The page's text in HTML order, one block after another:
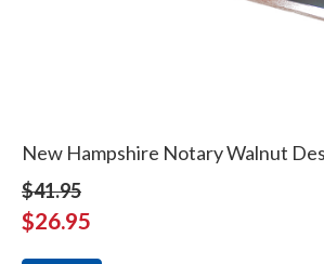
New Hampshire Notary Walnut
$41.95
$26.95